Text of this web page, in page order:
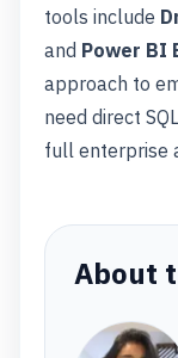
tools include
and Power BI
approach to
need direct
full enterprise
About